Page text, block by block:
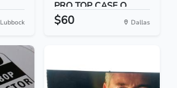
Lubbock
PRO TOP CASE O...
$60 Dallas